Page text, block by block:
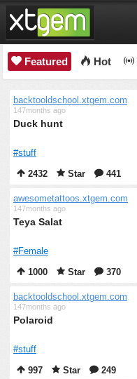
Featured Hot
backtooldschool.xtgem.com
147months ago
Duck hunt
#stuff
2432
Star 441
awesometattoos.xtgem.com
147months ago
Teya Salat
#Female
1000
Star 370
backtooldschool.xtgem.com
147months ago
Polaroid
#stuff
997
Star 249